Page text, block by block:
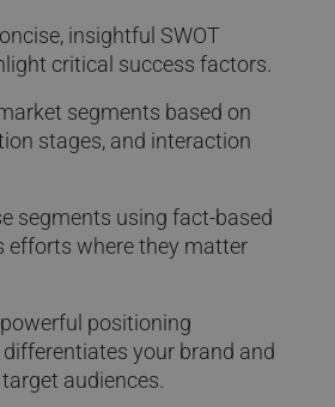
insightful SWOT
critical success factors.
segments based on
stages, and interaction
segments using fact-based
efforts where they matter
positioning
your brand and
audiences.